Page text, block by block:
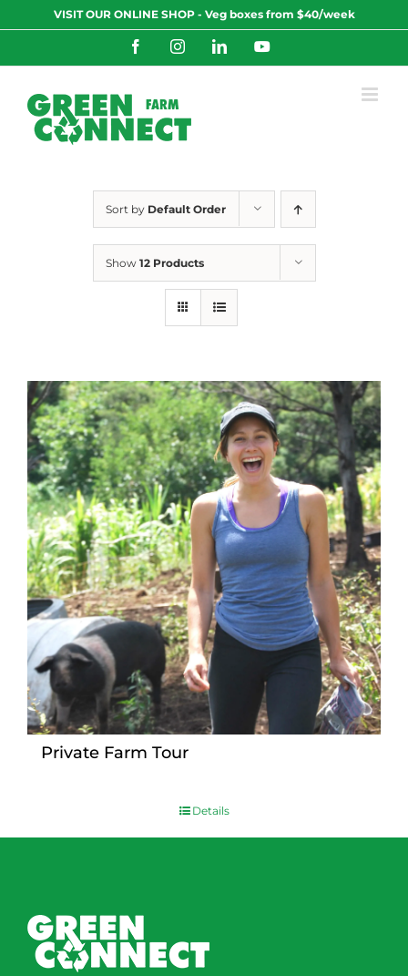
to
VISIT OUR ONLINE SHOP - Veg boxes from $40/week
FacebookInstagramLinkedInYouTube
Sort by Default Order
Show 12 Products
Private Farm Tour
Details